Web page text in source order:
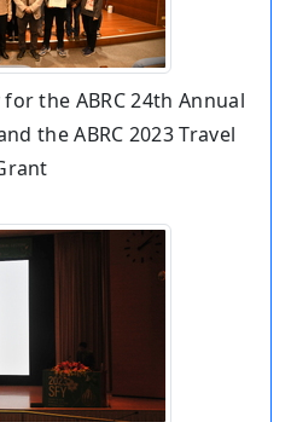
the ABRC 24th Annual
the ABRC 2023 Travel